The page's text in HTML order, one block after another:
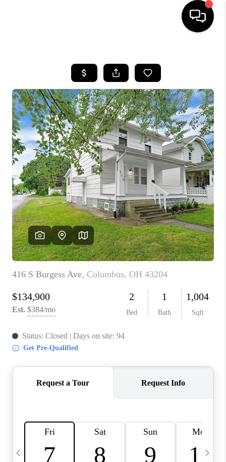
SEARCH LISTINGS
BUYING
SELLING
FINANCING
HOME VALUE
WHO WE ARE
REVIEWS
CAREERS
ABOUT PLACE
CONNECT
TOP AREAS